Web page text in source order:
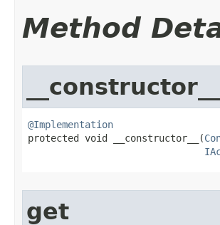
Method
__constructor__
@Implementation
protected void __constructor__​(
get